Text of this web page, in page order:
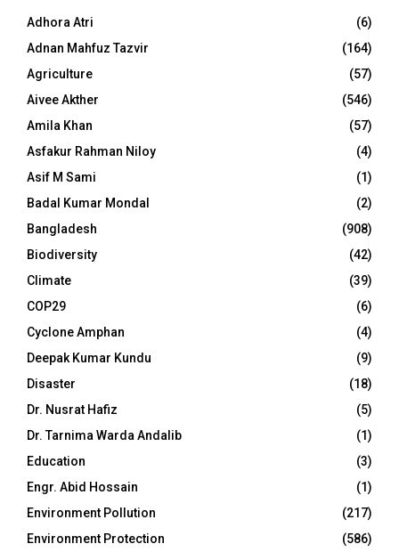
Adhora Atri
(6)
Adnan Mahfuz Tazvir
(164)
Agriculture
(57)
Aivee Akther
(546)
Amila Khan
(57)
Asfakur Rahman Niloy
(4)
Asif M Sami
(1)
Badal Kumar Mondal
(2)
Bangladesh
(908)
Biodiversity
(42)
Climate
(39)
COP29
(6)
Cyclone Amphan
(4)
Deepak Kumar Kundu
(9)
Disaster
(18)
Dr. Nusrat Hafiz
(5)
Dr. Tarnima Warda Andalib
(1)
Education
(3)
Engr. Abid Hossain
(1)
Environment Pollution
(217)
Environment Protection
(586)